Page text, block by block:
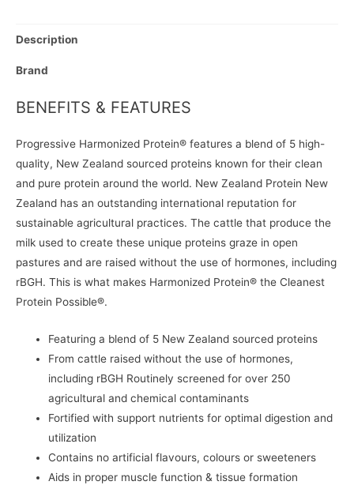
Description
Brand
BENEFITS & FEATURES
Progressive Harmonized Protein® features a blend of 5 high-
quality, New Zealand sourced proteins known for their clean
and pure protein around the world. New Zealand Protein New
Zealand has an outstanding international reputation for
sustainable agricultural practices. The cattle that produce the
milk used to create these unique proteins graze in open
pastures and are raised without the use of hormones, including
rBGH. This is what makes Harmonized Protein® the Cleanest
Protein Possible®.
Featuring a blend of 5 New Zealand sourced proteins
From cattle raised without the use of hormones,
including rBGH Routinely screened for over 250
agricultural and chemical contaminants
Fortified with support nutrients for optimal digestion and
utilization
Contains no artificial flavours, colours or sweeteners
Aids in proper muscle function & tissue formation